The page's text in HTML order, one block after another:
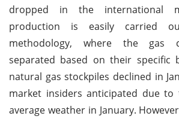
dropped in the international
production is easily carried
methodology, where the gas
separated based on their specific
natural gas stockpiles declined in
market insiders anticipated due to
average weather in January.